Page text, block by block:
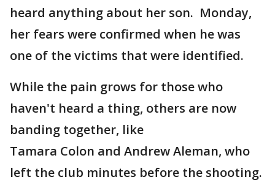
heard anything about her son. Monday,
her fears were confirmed when he was
one of the victims that were identified.
While the pain grows for those who
haven't heard a thing, others are now
banding together, like
Tamara Colon and Andrew Aleman, who
left the club minutes before the shooting.